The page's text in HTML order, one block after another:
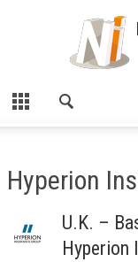
Hyperion
U.K. –
Hyperion